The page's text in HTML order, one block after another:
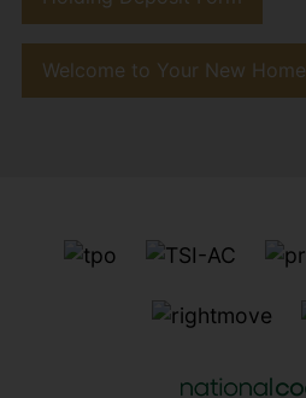
Welcome to Your New Home